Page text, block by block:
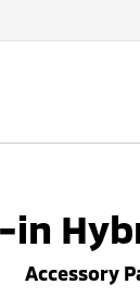
in
Accessory